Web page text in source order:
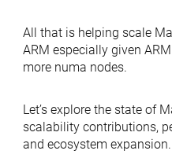
All that is helping scale
ARM especially given
more numa nodes.
Let’s explore the state of
scalability contributions,
and ecosystem expansion.